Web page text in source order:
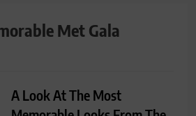
Met Gala
A Look At The Most